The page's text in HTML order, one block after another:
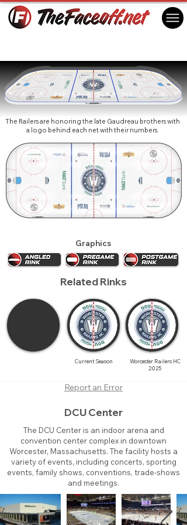
The Railers are honoring the late Gaudreau brothers with
a logo behind each net with their numbers.
Graphics
Related Rinks
Current Season
Worcester Railers HC
2025
Report an Error
DCU Center
The DCU Center is an indoor arena and
convention center complex in downtown
Worcester, Massachusetts. The facility hosts a
variety of events, including concerts, sporting
events, family shows, conventions, trade-shows
and meetings.